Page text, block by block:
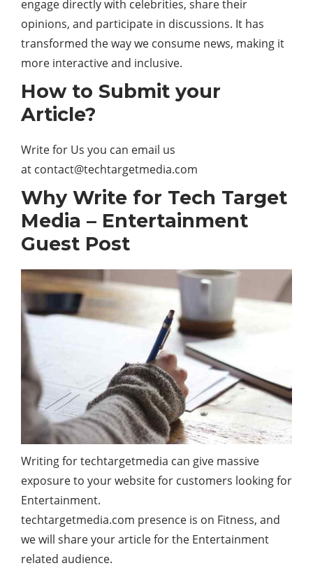
engage directly with celebrities, share their
opinions, and participate in discussions. It has
transformed the way we consume news, making it
more interactive and inclusive.
How to Submit your
Article?
Write for Us you can email us
at contact@techtargetmedia.com
Why Write for Tech Target
Media – Entertainment
Guest Post
Writing for techtargetmedia can give massive
exposure to your website for customers looking for
Entertainment.
techtargetmedia.com presence is on Fitness, and
we will share your article for the Entertainment
related audience.